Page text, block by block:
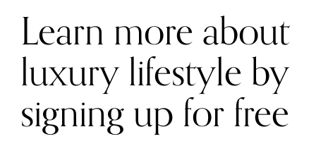
Learn more about
luxury lifestyle by
signing up for free